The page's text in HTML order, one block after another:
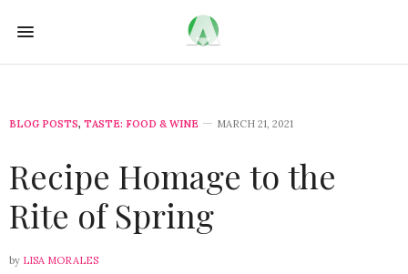
BLOG POSTS, TASTE: FOOD & WINE MARCH 21, 2021
Recipe Homage to the
Rite of Spring
by LISA MORALES